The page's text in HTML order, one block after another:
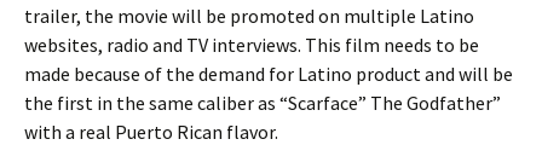
trailer, the movie will be promoted on multiple Latino
websites, radio and TV interviews. This film needs to be
made because of the demand for Latino product and will be
the first in the same caliber as “Scarface” The Godfather”
with a real Puerto Rican flavor.